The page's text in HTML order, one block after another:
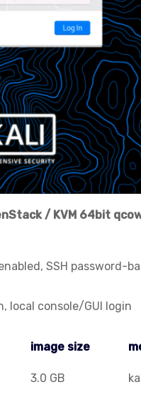
/ KVM 64bit
SSH password-
local console/GUI login
image size
image size
3.0 GB